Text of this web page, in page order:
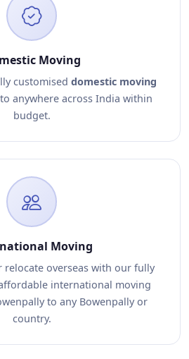
Moving
customised domestic moving
to anywhere across India within
budget.
Moving
overseas with our fully
international moving
to any Bowenpally or
country.